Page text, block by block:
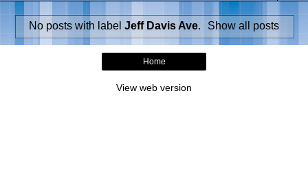
No posts with label Jeff Davis Ave. Show all posts
Home
View web version